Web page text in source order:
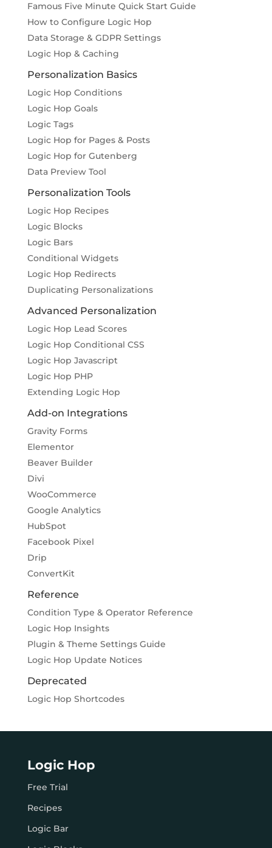
Famous Five Minute Quick Start Guide
How to Configure Logic Hop
Data Storage & GDPR Settings
Logic Hop & Caching
Personalization Basics
Logic Hop Conditions
Logic Hop Goals
Logic Tags
Logic Hop for Pages & Posts
Logic Hop for Gutenberg
Data Preview Tool
Personalization Tools
Logic Hop Recipes
Logic Blocks
Logic Bars
Conditional Widgets
Logic Hop Redirects
Duplicating Personalizations
Advanced Personalization
Logic Hop Lead Scores
Logic Hop Conditional CSS
Logic Hop Javascript
Logic Hop PHP
Extending Logic Hop
Add-on Integrations
Gravity Forms
Elementor
Beaver Builder
Divi
WooCommerce
Google Analytics
HubSpot
Facebook Pixel
Drip
ConvertKit
Reference
Condition Type & Operator Reference
Logic Hop Insights
Plugin & Theme Settings Guide
Logic Hop Update Notices
Deprecated
Logic Hop Shortcodes
Logic Hop
Free Trial
Recipes
Logic Bar